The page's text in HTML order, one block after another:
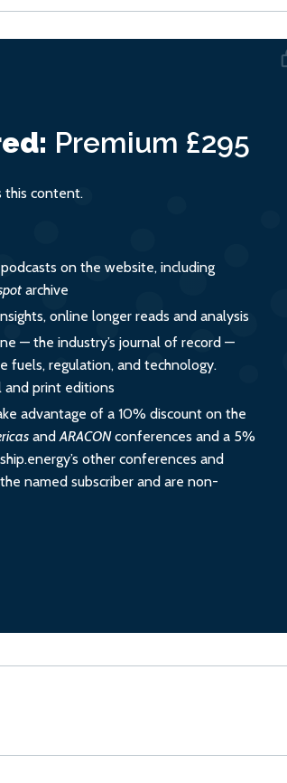
Premium £295
this content.
on the website, including
archive
online longer reads and analysis
— the industry’s journal of record —
fuels, regulation, and technology.
and print editions
advantage of a 10% discount on the
andARACONconferences and a 5%
other conferences and
named subscriber and are non-